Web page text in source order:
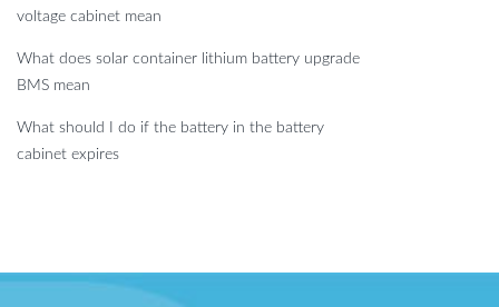
voltage cabinet mean
What does solar container lithium battery upgrade
BMS mean
What should I do if the battery in the battery
cabinet expires